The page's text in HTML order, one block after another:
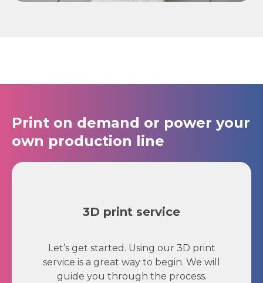
Print on demand or power your
own production line
3D print service
Let’s get started. Using our 3D print
service is a great way to begin. We will
guide you through the process.